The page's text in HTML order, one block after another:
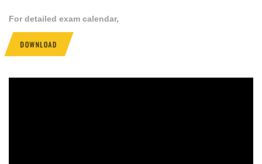
For detailed exam calendar,
DOWNLOAD